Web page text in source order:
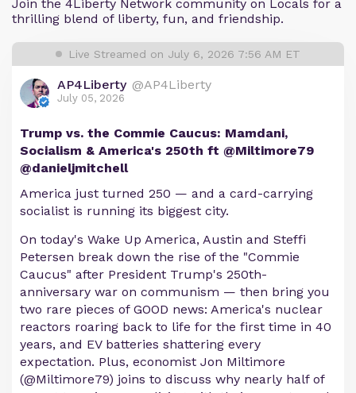
Join the 4Liberty Network community on Locals for a
thrilling blend of liberty, fun, and friendship.
Live Streamed on July 6, 2026 7:56 AM ET
AP4Liberty @AP4Liberty
July 05, 2026
Trump vs. the Commie Caucus: Mamdani,
Socialism & America's 250th ft @Miltimore79
@danieljmitchell
America just turned 250 — and a card-carrying
socialist is running its biggest city.
On today's Wake Up America, Austin and Steffi
Petersen break down the rise of the "Commie
Caucus" after President Trump's 250th-
anniversary war on communism — then bring you
two rare pieces of GOOD news: America's nuclear
reactors roaring back to life for the first time in 40
years, and EV batteries shattering every
expectation. Plus, economist Jon Miltimore
(@Miltimore79) joins to discuss why nearly half of